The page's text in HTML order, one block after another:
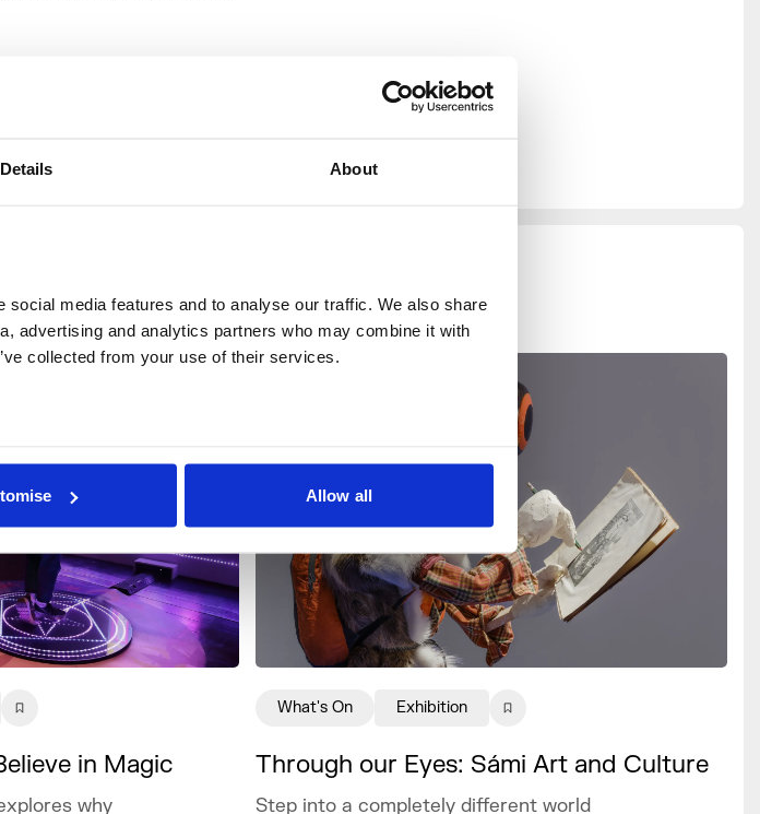
Details About
media features and to analyse our traffic. We also share
advertising and analytics partners who may combine it with
collected from your use of their services.
Allow all
to their newsletter
in Magic
why
Through our Eyes: Sámi Art and Culture
Step into a completely different world
What's On Exhibition